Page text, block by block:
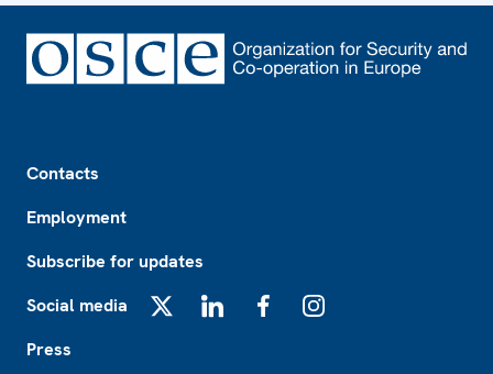
Contacts
Employment
Subscribe for updates
Social media
Press